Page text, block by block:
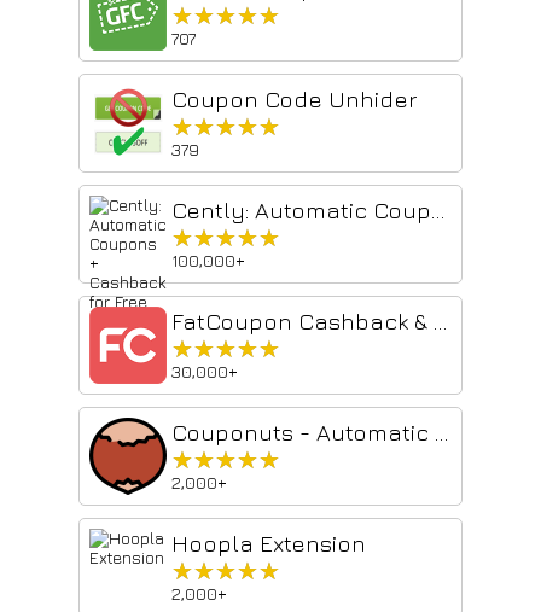
★★★★★
★★★★★
707
Coupon Code Unhider
★★★★★
★★★★★
379
★★★★★
★★★★★
100,000+
★★★★★
★★★★★
30,000+
★★★★★
★★★★★
2,000+
Hoopla Extension
★★★★★
★★★★★
2,000+